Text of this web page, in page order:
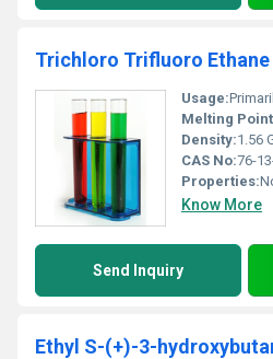
Trichloro Trifluoro Ethane
Usage:Primarily used in
Melting
Density:1.56
CAS No:76-
Properties:
Know More
Send Inquiry
Ethyl S-(+)-3-